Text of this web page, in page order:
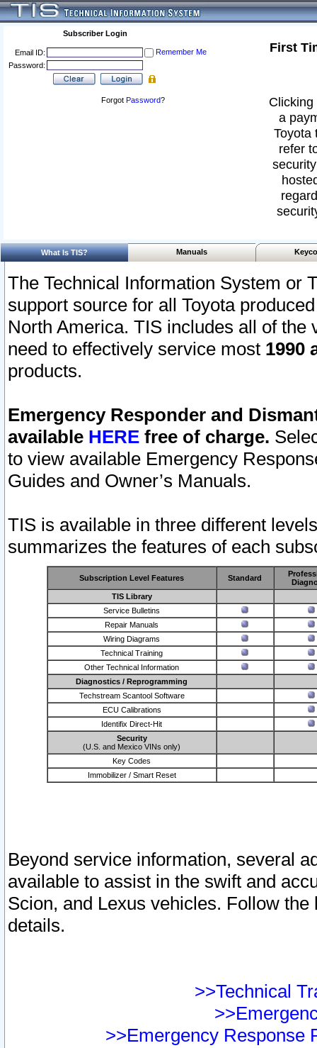
Subscriber Login
Email ID:
Remember Me
Password:
Forgot Password?
First
a
Toyota
refer
What Is TIS? Manuals
The Technical Information System or
support source for all Toyota
North America. TIS includes all of the
need to effectively service most 1990
products.
Emergency Responder and
available HERE free of charge.
to view available Emergency
Guides and Owner’s Manuals.
TIS is available in three different
summarizes the features of each
Subscription Level Features Standard
TIS Library
Service Bulletins
Repair Manuals
Wiring Diagrams
Technical Training
Other Technical Information
Diagnostics / Reprogramming
Techstream Scantool Software
ECU Calibrations
Identifix Direct-Hit
Security
(U.S. and Mexico VINs only)
Key Codes
Immobilizer / Smart Reset
Beyond service information, several
available to assist in the swift and
Scion, and Lexus vehicles. Follow
details.
>>Technical
>>Emergency Response